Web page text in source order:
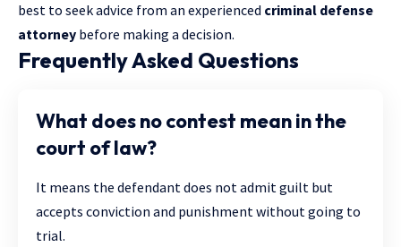
best to seek advice from an experienced criminal defense
attorney before making a decision.
Frequently Asked Questions
What does no contest mean in the
court of law?
It means the defendant does not admit guilt but
accepts conviction and punishment without going to
trial.